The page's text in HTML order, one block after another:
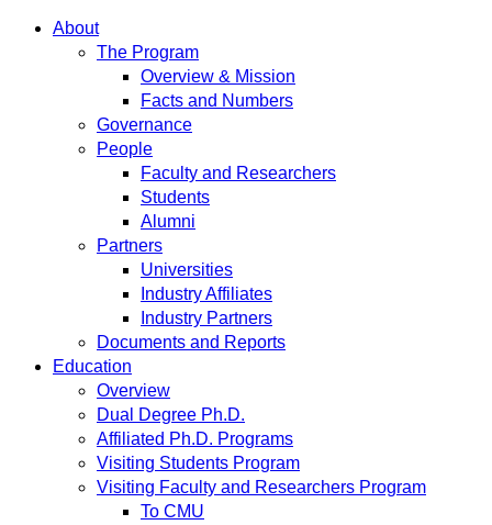
About
The Program
Overview & Mission
Facts and Numbers
Governance
People
Faculty and Researchers
Students
Alumni
Partners
Universities
Industry Affiliates
Industry Partners
Documents and Reports
Education
Overview
Dual Degree Ph.D.
Affiliated Ph.D. Programs
Visiting Students Program
Visiting Faculty and Researchers Program
To CMU